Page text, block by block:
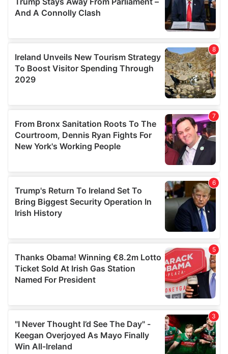
provided to them or that they’ve collected from your use
of their services.